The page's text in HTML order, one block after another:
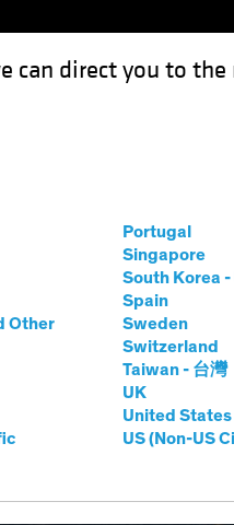
can direct you to
Other
Portugal
Singapore
South Korea -
Spain
Sweden
Switzerland
Taiwan - 台灣
UK
United States
US (Non-US
in